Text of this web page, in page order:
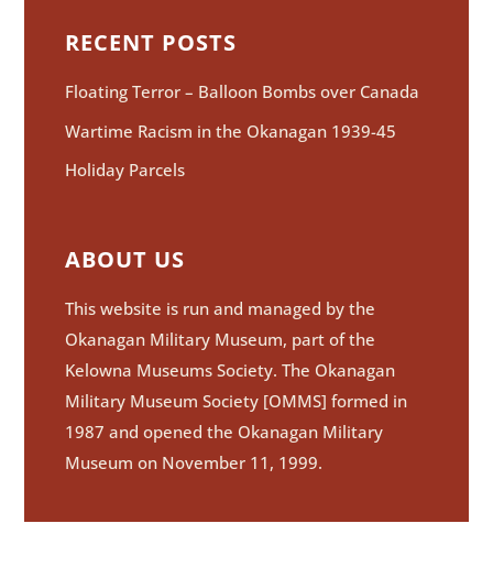
RECENT POSTS
Floating Terror – Balloon Bombs over Canada
Wartime Racism in the Okanagan 1939-45
Holiday Parcels
ABOUT US
This website is run and managed by the
Okanagan Military Museum, part of the
Kelowna Museums Society. The Okanagan
Military Museum Society [OMMS] formed in
1987 and opened the Okanagan Military
Museum on November 11, 1999.